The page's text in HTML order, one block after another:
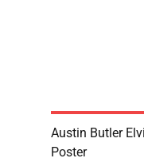
Austin Butler
Poster